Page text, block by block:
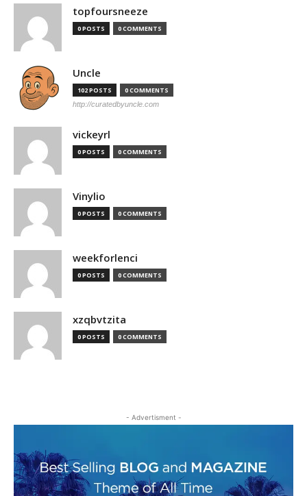
topfoursneeze
0 POSTS 0 COMMENTS
Uncle
102 POSTS 0 COMMENTS
http://curatedbyuncle.com
vickeyrl
0 POSTS 0 COMMENTS
Vinylio
0 POSTS 0 COMMENTS
weekforlenci
0 POSTS 0 COMMENTS
xzqbvtzita
0 POSTS 0 COMMENTS
- Advertisment -